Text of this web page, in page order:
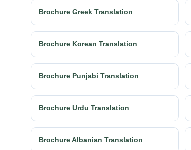
Brochure Greek Translation
Brochure Korean Translation
Brochure Punjabi Translation
Brochure Urdu Translation
Brochure Albanian Translation